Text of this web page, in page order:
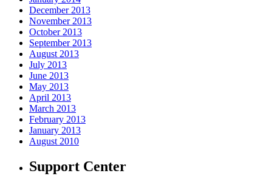
December 2013
November 2013
October 2013
September 2013
August 2013
July 2013
June 2013
May 2013
April 2013
March 2013
February 2013
January 2013
August 2010
Support Center